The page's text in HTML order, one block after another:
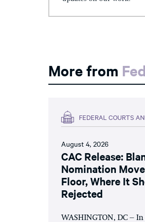
More from
FEDERAL COURTS
August 4, 2026
CAC Release:
Nomination
Floor, Where It
Rejected
WASHINGTON, DC –